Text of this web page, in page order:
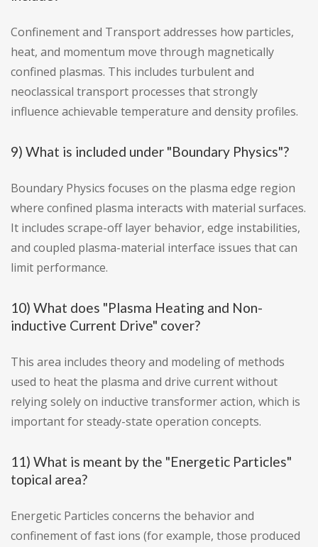
Confinement and Transport addresses how particles,
heat, and momentum move through magnetically
confined plasmas. This includes turbulent and
neoclassical transport processes that strongly
influence achievable temperature and density profiles.
9) What is included under "Boundary Physics"?
Boundary Physics focuses on the plasma edge region
where confined plasma interacts with material surfaces.
It includes scrape-off layer behavior, edge instabilities,
and coupled plasma-material interface issues that can
limit performance.
10) What does "Plasma Heating and Non-
inductive Current Drive" cover?
This area includes theory and modeling of methods
used to heat the plasma and drive current without
relying solely on inductive transformer action, which is
important for steady-state operation concepts.
11) What is meant by the "Energetic Particles"
topical area?
Energetic Particles concerns the behavior and
confinement of fast ions (for example, those produced